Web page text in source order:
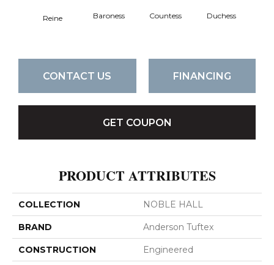
Reine Baroness Countess Duchess
CONTACT US FINANCING
GET COUPON
PRODUCT ATTRIBUTES
COLLECTION NOBLE HALL
BRAND Anderson Tuftex
CONSTRUCTION Engineered